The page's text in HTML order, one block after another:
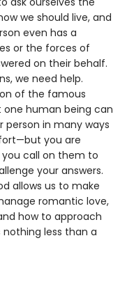
we should live, and
even has a
or the forces of
on their behalf.
we need help.
of the famous
one human being can
person in many ways
you are
call on them to
your answers.
allows us to make
romantic love,
how to approach
nothing less than a